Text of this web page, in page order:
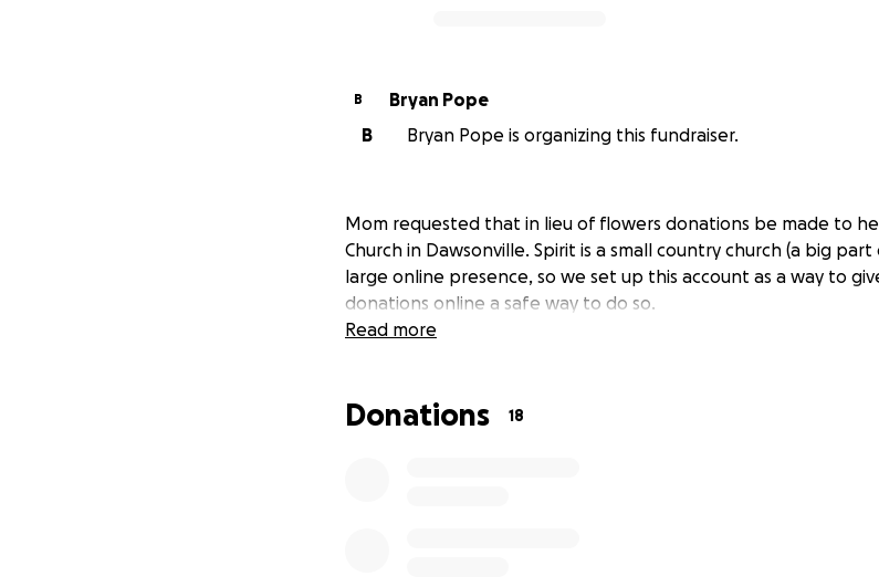
B
Bryan Pope
B
Bryan Pope is organizing this fundraiser.
Mom requested that in lieu of flowers donations be made to
Church in Dawsonville. Spirit is a small country church (a big
large online presence, so we set up this account as a way to
donations online a safe way to do so.
Read more
Donations 18